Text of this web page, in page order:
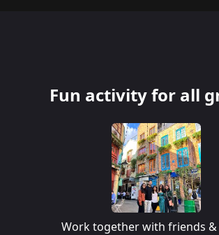
Fun activity for all
Work together with friends